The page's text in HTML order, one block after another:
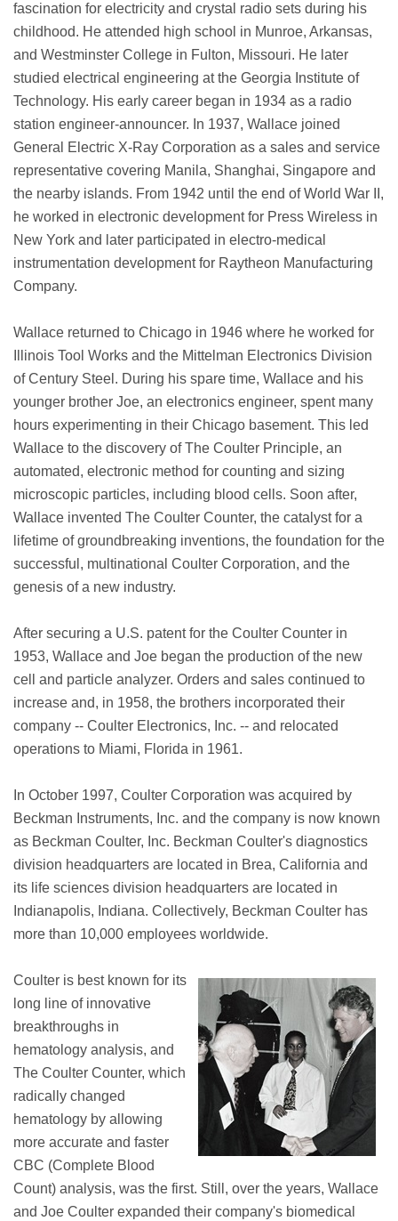
fascination for electricity and crystal radio sets during his
childhood. He attended high school in Munroe, Arkansas,
and Westminster College in Fulton, Missouri. He later
studied electrical engineering at the Georgia Institute of
Technology. His early career began in 1934 as a radio
station engineer-announcer. In 1937, Wallace joined
General Electric X-Ray Corporation as a sales and service
representative covering Manila, Shanghai, Singapore and
the nearby islands. From 1942 until the end of World War II,
he worked in electronic development for Press Wireless in
New York and later participated in electro-medical
instrumentation development for Raytheon Manufacturing
Company.
Wallace returned to Chicago in 1946 where he worked for
Illinois Tool Works and the Mittelman Electronics Division
of Century Steel. During his spare time, Wallace and his
younger brother Joe, an electronics engineer, spent many
hours experimenting in their Chicago basement. This led
Wallace to the discovery of The Coulter Principle, an
automated, electronic method for counting and sizing
microscopic particles, including blood cells. Soon after,
Wallace invented The Coulter Counter, the catalyst for a
lifetime of groundbreaking inventions, the foundation for the
successful, multinational Coulter Corporation, and the
genesis of a new industry.
After securing a U.S. patent for the Coulter Counter in
1953, Wallace and Joe began the production of the new
cell and particle analyzer. Orders and sales continued to
increase and, in 1958, the brothers incorporated their
company -- Coulter Electronics, Inc. -- and relocated
operations to Miami, Florida in 1961.
In October 1997, Coulter Corporation was acquired by
Beckman Instruments, Inc. and the company is now known
as Beckman Coulter, Inc. Beckman Coulter's diagnostics
division headquarters are located in Brea, California and
its life sciences division headquarters are located in
Indianapolis, Indiana. Collectively, Beckman Coulter has
more than 10,000 employees worldwide.
Coulter is best known for its
long line of innovative
breakthroughs in
hematology analysis, and
The Coulter Counter, which
radically changed
hematology by allowing
more accurate and faster
CBC (Complete Blood
Count) analysis, was the first. Still, over the years, Wallace
and Joe Coulter expanded their company's biomedical